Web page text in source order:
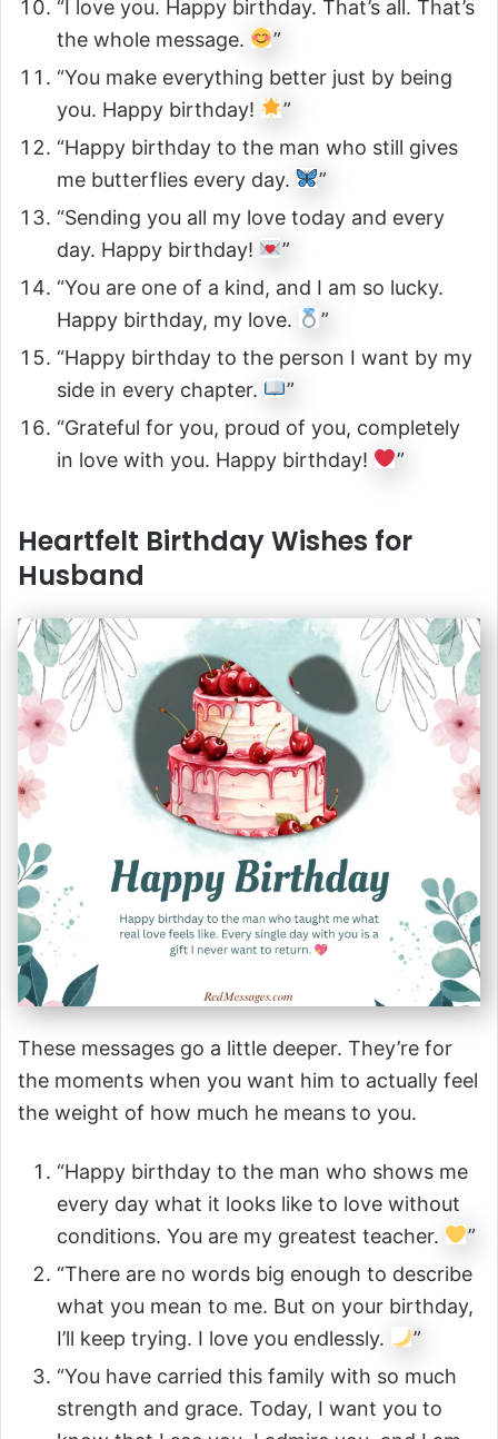
“I love you. Happy birthday. That’s all. That’s
the whole message.
”
“You make everything better just by being
you. Happy birthday!
”
“Happy birthday to the man who still gives
me butterflies every day.
”
“Sending you all my love today and every
day. Happy birthday!
”
“You are one of a kind, and I am so lucky.
Happy birthday, my love.
”
“Happy birthday to the person I want by my
side in every chapter.
”
“Grateful for you, proud of you, completely
in love with you. Happy birthday!
”
Heartfelt Birthday Wishes for
Husband
These messages go a little deeper. They’re for
the moments when you want him to actually feel
the weight of how much he means to you.
“Happy birthday to the man who shows me
every day what it looks like to love without
conditions. You are my greatest teacher.
”
“There are no words big enough to describe
what you mean to me. But on your birthday,
I’ll keep trying. I love you endlessly.
”
“You have carried this family with so much
strength and grace. Today, I want you to